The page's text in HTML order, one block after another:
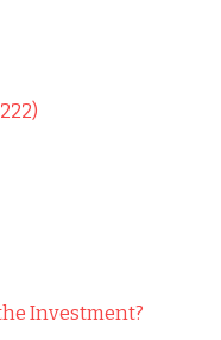
Investment?